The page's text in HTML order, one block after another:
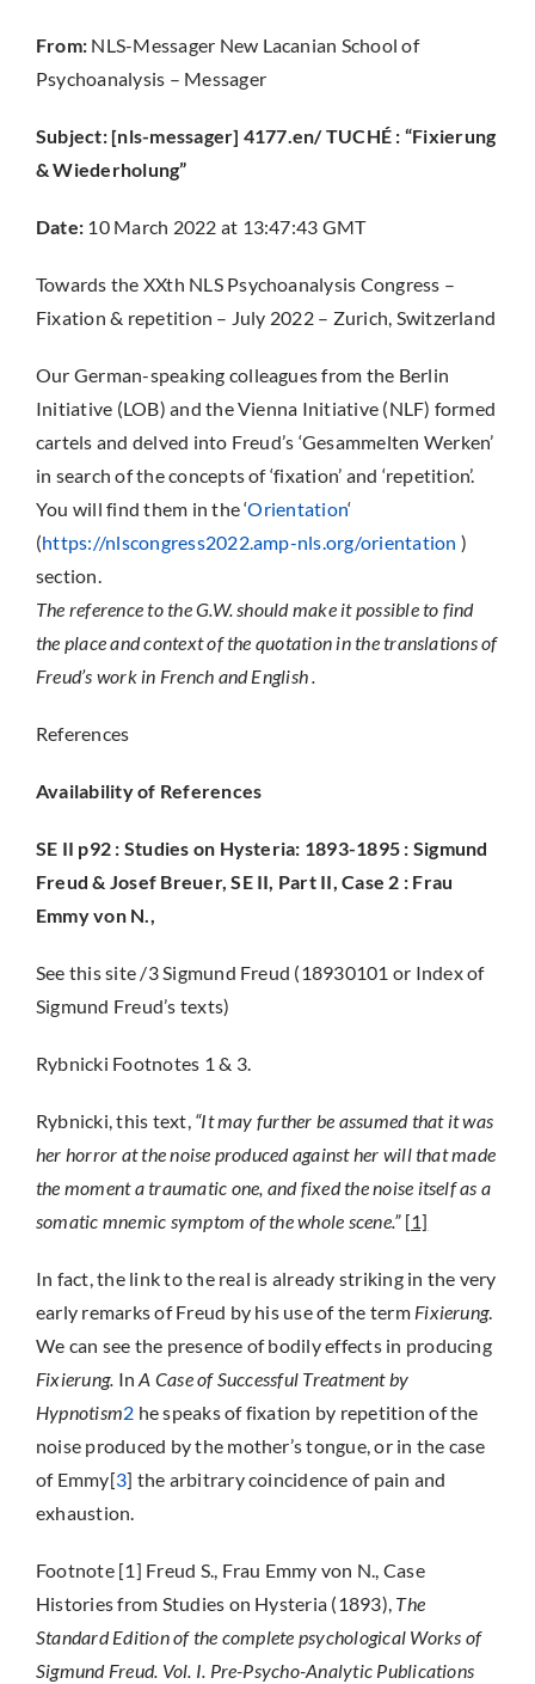
From: NLS-Messager New Lacanian School of
Psychoanalysis – Messager
Subject: [nls-messager] 4177.en/ TUCHÉ : “Fixierung
& Wiederholung”
Date: 10 March 2022 at 13:47:43 GMT
Towards the XXth NLS Psychoanalysis Congress –
Fixation & repetition – July 2022 – Zurich, Switzerland
Our German-speaking colleagues from the Berlin
Initiative (LOB) and the Vienna Initiative (NLF) formed
cartels and delved into Freud’s ‘Gesammelten Werken’
in search of the concepts of ‘fixation’ and ‘repetition’.
You will find them in the ‘Orientation‘
(https://nlscongress2022.amp-nls.org/orientation )
section.
The reference to the G.W. should make it possible to find
the place and context of the quotation in the translations of
Freud’s work in French and English .
References
Availability of References
SE II p92 : Studies on Hysteria: 1893-1895 : Sigmund
Freud & Josef Breuer, SE II, Part II, Case 2 : Frau
Emmy von N.,
See this site /3 Sigmund Freud (18930101 or Index of
Sigmund Freud’s texts)
Rybnicki Footnotes 1 & 3.
Rybnicki, this text, “It may further be assumed that it was
her horror at the noise produced against her will that made
the moment a traumatic one, and fixed the noise itself as a
somatic mnemic symptom of the whole scene.”[1]
In fact, the link to the real is already striking in the very
early remarks of Freud by his use of the term Fixierung.
We can see the presence of bodily effects in producing
Fixierung. InA Case of Successful Treatment by
Hypnotism2 he speaks of fixation by repetition of the
noise produced by the mother’s tongue, or in the case
of Emmy[3] the arbitrary coincidence of pain and
exhaustion.
Footnote [1] Freud S., Frau Emmy von N., Case
Histories from Studies on Hysteria (1893), The
Standard Edition of the complete psychological Works of
Sigmund Freud. Vol. I. Pre-Psycho-Analytic Publications